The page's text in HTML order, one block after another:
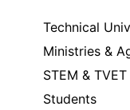
Technical
Ministries &
STEM &
Students